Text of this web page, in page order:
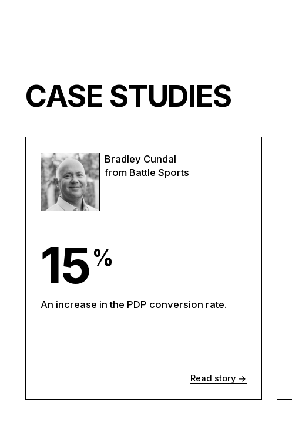
CASE STUDIES
Bradley Cundal
from Battle Sports
15%
An increase in the PDP conversion rate.
Read story